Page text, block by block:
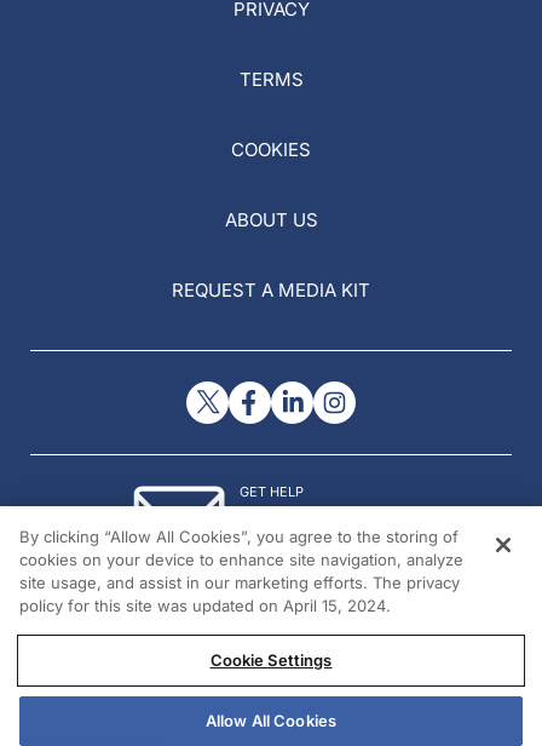
PRIVACY
TERMS
COOKIES
ABOUT US
REQUEST A MEDIA KIT
GET HELP
© 2026 All rights reserved.
By clicking “Allow All Cookies”, you agree to the storing of
cookies on your device to enhance site navigation, analyze
site usage, and assist in our marketing efforts. The privacy
policy for this site was updated on April 15, 2024.
Cookie Settings
Allow All Cookies